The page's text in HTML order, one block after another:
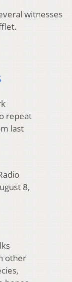
witnesses
repeat
last
8,
other